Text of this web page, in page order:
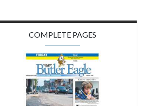
COMPLETE PAGES